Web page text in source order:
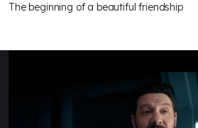
The beginning of a beautiful friendship